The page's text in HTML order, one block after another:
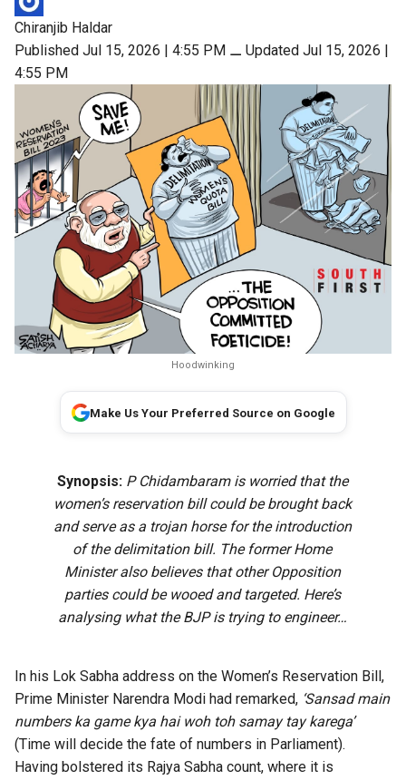
Chiranjib Haldar
Published Jul 15, 2026 | 4:55 PM ⚊ Updated Jul 15, 2026 |
4:55 PM
Hoodwinking
Make Us Your Preferred Source on Google
Synopsis: P Chidambaram is worried that the
women’s reservation bill could be brought back
and serve as a trojan horse for the introduction
of the delimitation bill. The former Home
Minister also believes that other Opposition
parties could be wooed and targeted. Here’s
analysing what the BJP is trying to engineer…
In his Lok Sabha address on the Women’s Reservation Bill,
Prime Minister Narendra Modi had remarked, ‘Sansad main
numbers ka game kya hai woh toh samay tay karega’
(Time will decide the fate of numbers in Parliament).
Having bolstered its Rajya Sabha count, where it is